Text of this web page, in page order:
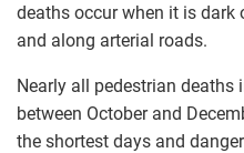
deaths occur when it is dark
and along arterial roads.
Nearly all pedestrian deaths
between October and
the shortest days and